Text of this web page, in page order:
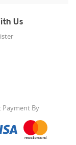
Us
Payment By